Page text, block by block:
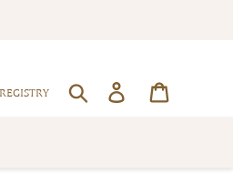
SEARCHLog in